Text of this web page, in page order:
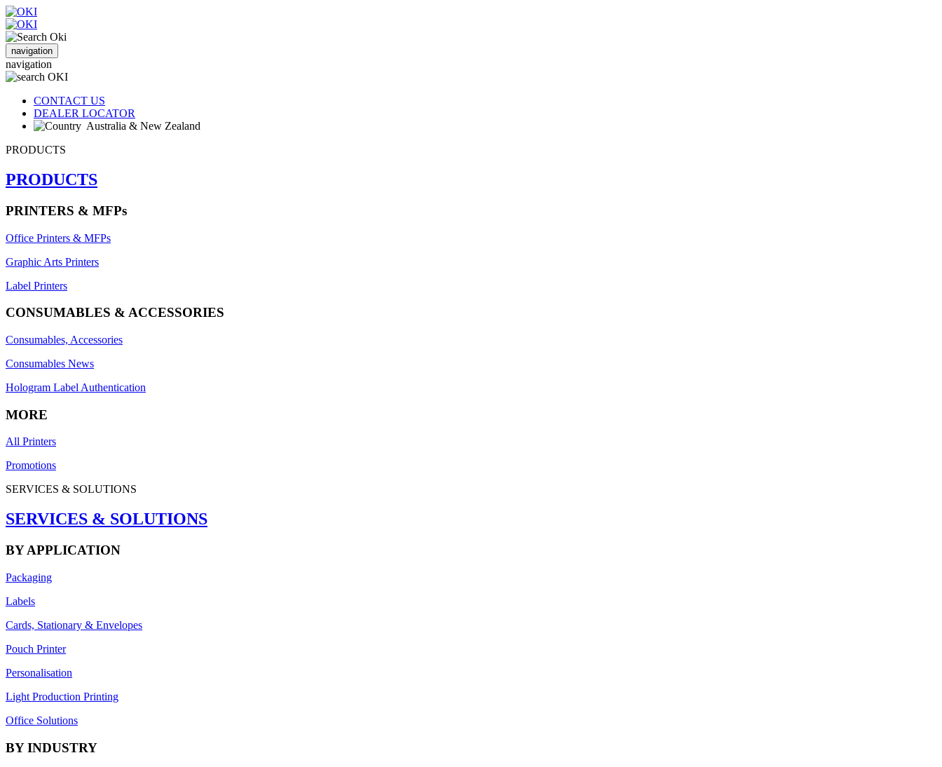
navigation
navigation
CONTACT US
DEALER LOCATOR
Australia & New Zealand
PRODUCTS
PRODUCTS
PRINTERS & MFPs
Office Printers & MFPs
Graphic Arts Printers
Label Printers
CONSUMABLES & ACCESSORIES
Consumables, Accessories
Consumables News
Hologram Label Authentication
MORE
All Printers
Promotions
SERVICES & SOLUTIONS
SERVICES & SOLUTIONS
BY APPLICATION
Packaging
Labels
Cards, Stationary & Envelopes
Pouch Printer
Personalisation
Light Production Printing
Office Solutions
BY INDUSTRY